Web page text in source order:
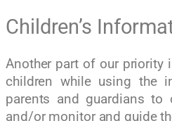
Children’s
Another part of our priority
children while using the
parents and guardians to
and/or monitor and guide